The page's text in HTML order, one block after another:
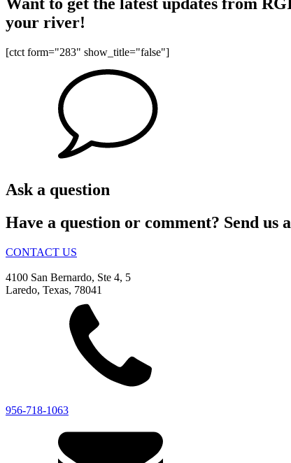
Want to get the latest updates from
your river!
[ctct form="283" show_title="false"]
Ask a question
Have a question or comment? Send us
CONTACT US
4100 San Bernardo, Ste 4, 5
Laredo, Texas, 78041
956-718-1063